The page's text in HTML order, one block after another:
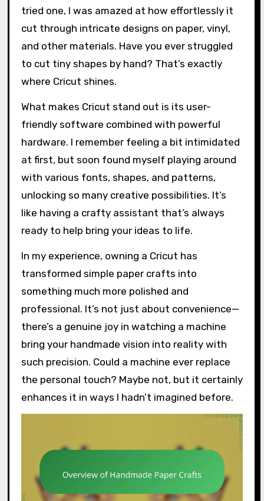
tried one, I was amazed at how effortlessly it
cut through intricate designs on paper, vinyl,
and other materials. Have you ever struggled
to cut tiny shapes by hand? That’s exactly
where Cricut shines.
What makes Cricut stand out is its user-
friendly software combined with powerful
hardware. I remember feeling a bit intimidated
at first, but soon found myself playing around
with various fonts, shapes, and patterns,
unlocking so many creative possibilities. It’s
like having a crafty assistant that’s always
ready to help bring your ideas to life.
In my experience, owning a Cricut has
transformed simple paper crafts into
something much more polished and
professional. It’s not just about convenience—
there’s a genuine joy in watching a machine
bring your handmade vision into reality with
such precision. Could a machine ever replace
the personal touch? Maybe not, but it certainly
enhances it in ways I hadn’t imagined before.